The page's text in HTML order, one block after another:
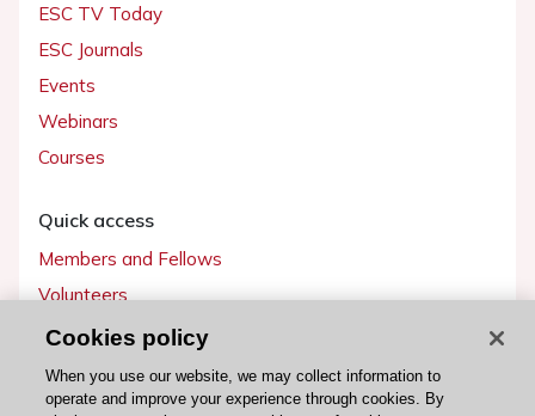
ESC TV Today
ESC Journals
Events
Webinars
Courses
Quick access
Members and Fellows
Volunteers
Patients
Partners
Press
Cookies policy
When you use our website, we may collect information to
operate and improve your experience through cookies. By